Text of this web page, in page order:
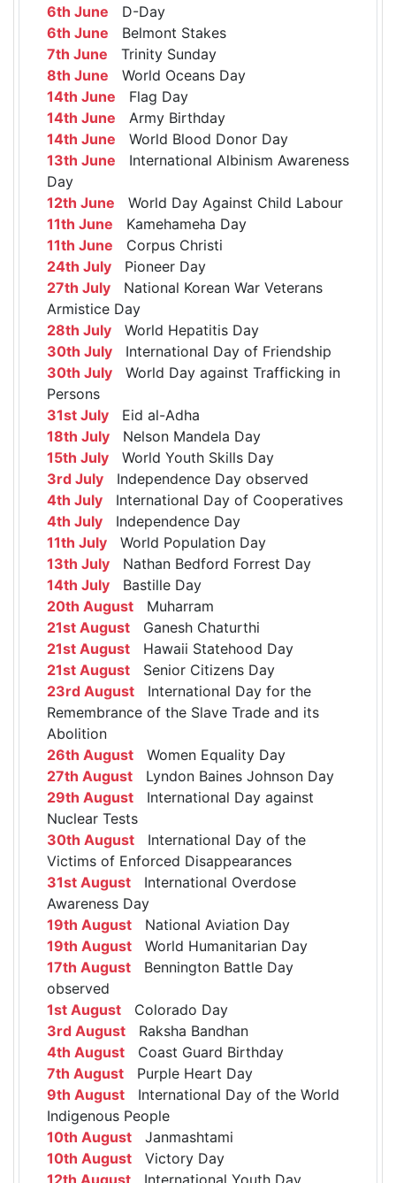
6th June D-Day
6th June Belmont Stakes
7th June Trinity Sunday
8th June World Oceans Day
14th June Flag Day
14th June Army Birthday
14th June World Blood Donor Day
13th June International Albinism Awareness
Day
12th June World Day Against Child Labour
11th June Kamehameha Day
11th June Corpus Christi
24th July Pioneer Day
27th July National Korean War Veterans
Armistice Day
28th July World Hepatitis Day
30th July International Day of Friendship
30th July World Day against Trafficking in
Persons
31st July Eid al-Adha
18th July Nelson Mandela Day
15th July World Youth Skills Day
3rd July Independence Day observed
4th July International Day of Cooperatives
4th July Independence Day
11th July World Population Day
13th July Nathan Bedford Forrest Day
14th July Bastille Day
20th August Muharram
21st August Ganesh Chaturthi
21st August Hawaii Statehood Day
21st August Senior Citizens Day
23rd August International Day for the
Remembrance of the Slave Trade and its
Abolition
26th August Women Equality Day
27th August Lyndon Baines Johnson Day
29th August International Day against
Nuclear Tests
30th August International Day of the
Victims of Enforced Disappearances
31st August International Overdose
Awareness Day
19th August National Aviation Day
19th August World Humanitarian Day
17th August Bennington Battle Day
observed
1st August Colorado Day
3rd August Raksha Bandhan
4th August Coast Guard Birthday
7th August Purple Heart Day
9th August International Day of the World
Indigenous People
10th August Janmashtami
10th August Victory Day
12th August International Youth Day